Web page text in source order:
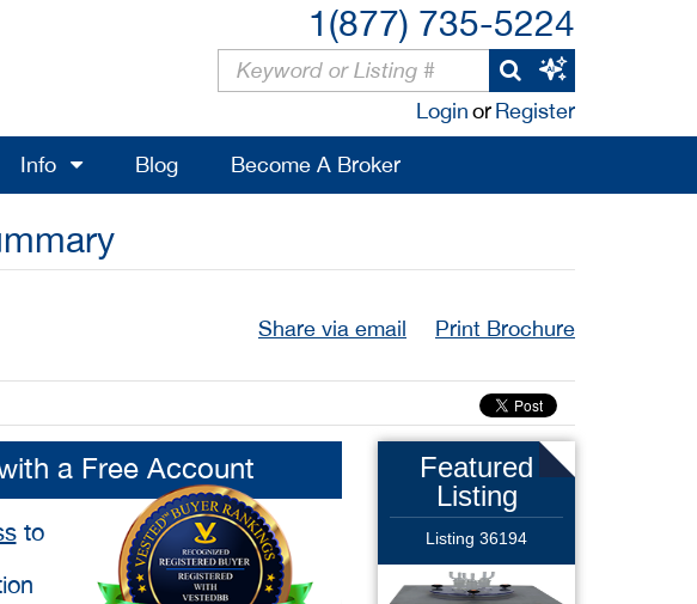
1(877) 735-5224
LoginorRegister
Info Blog Become A Broker
Share via email Print Brochure
a Free Account
to
Featured
Listing
Listing 36194